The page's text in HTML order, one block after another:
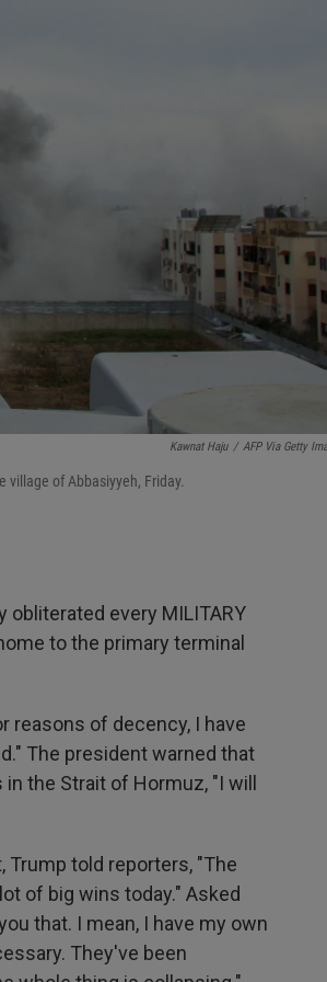
Kawnat Haju / AFP Via Getty
of Abbasiyyeh, Friday.
obliterated every MILITARY
to the primary terminal
reasons of decency, I have
The president warned that
the Strait of Hormuz, "I will
Trump told reporters, "The
of big wins today." Asked
that. I mean, I have my own
They've been